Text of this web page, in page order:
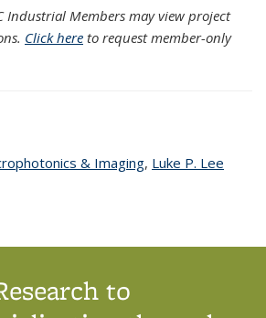
Industrial Members may view project
Click here to request member-only
& Imagingtopic page
, Luke P. Lee
to